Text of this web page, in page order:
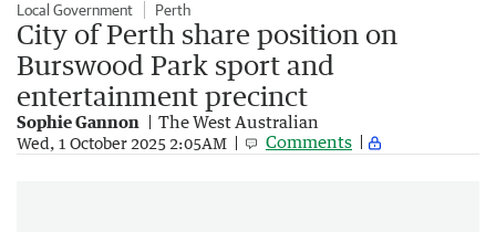
Local Government Perth
City of Perth share position on
Burswood Park sport and
entertainment precinct
Sophie Gannon The West Australian
Wed, 1 October 2025 2:05AM Comments